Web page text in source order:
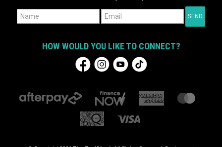
HOW WOULD YOU LIKE TO CONNECT?